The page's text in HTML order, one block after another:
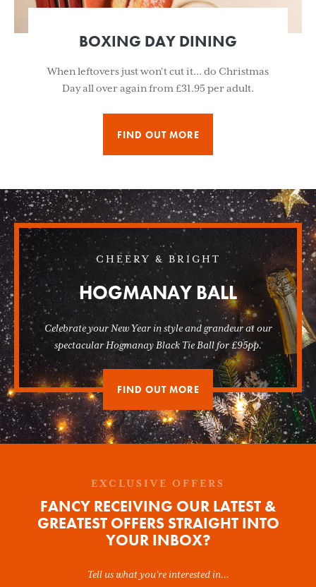
BOXING DAY DINING
When leftovers just won't cut it... do Christmas
Day all over again from £31.95 per adult.
FIND OUT MORE
CHEERY & BRIGHT
HOGMANAY BALL
Celebrate your New Year in style and grandeur at our
spectacular Hogmanay Black Tie Ball for £95pp.
FIND OUT MORE
EXCLUSIVE OFFERS
FANCY RECEIVING OUR LATEST &
GREATEST OFFERS STRAIGHT INTO
YOUR INBOX?
Tell us what you’re interested in...